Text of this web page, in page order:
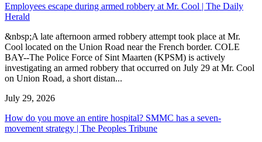
Employees escape during armed robbery at Mr. Cool | The Daily
Herald
&nbsp;A late afternoon armed robbery attempt took place at Mr.
Cool located on the Union Road near the French border. COLE
BAY--The Police Force of Sint Maarten (KPSM) is actively
investigating an armed robbery that occurred on July 29 at Mr. Cool
on Union Road, a short distan...
July 29, 2026
How do you move an entire hospital? SMMC has a seven-
movement strategy | The Peoples Tribune